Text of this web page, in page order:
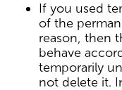
If you used
of the
reason, then
behave
temporarily
not delete it.